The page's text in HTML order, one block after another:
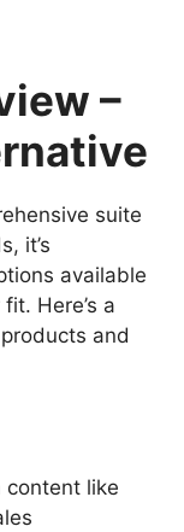
–
suite
it’s
available
Here’s a
and
content like